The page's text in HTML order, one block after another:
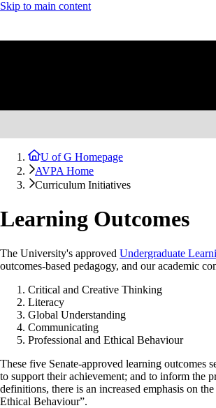
Skip to main content
U of G Homepage
AVPA Home
Curriculum Initiatives
Learning Outcomes
The University's approved Undergraduate
outcomes-based pedagogy, and our academic
Critical and Creative Thinking
Literacy
Global Understanding
Communicating
Professional and Ethical Behaviour
These five Senate-approved learning outcomes
to support their achievement; and to inform the
definitions, there is an increased emphasis on
Ethical Behaviour”.